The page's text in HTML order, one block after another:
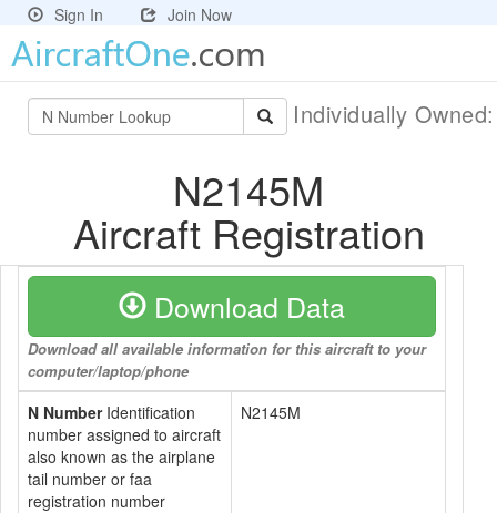
Sign In Join Now
Individually
N2145M
Aircraft Registration
Download Data
Download all available information for this aircraft to your
computer/laptop/phone
N NumberIdentification
number assigned to aircraft
also known as the airplane
tail number or faa
registration number
N2145M